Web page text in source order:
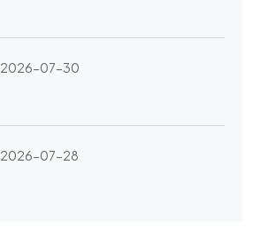
2026-07-30
2026-07-28